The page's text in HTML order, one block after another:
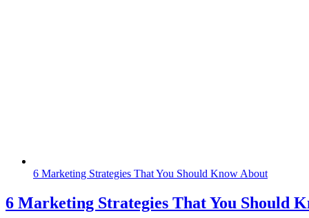
6 Marketing Strategies That You Should Know About
6 Marketing Strategies That You Should